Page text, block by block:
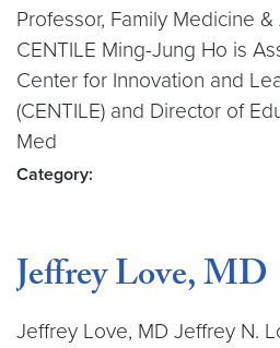
Professor, Family Medicine
CENTILE Ming-Jung Ho is
Center for Innovation and
(CENTILE) and Director of
Med
Category:
Jeffrey Love, MD
Jeffrey Love, MD Jeffrey N.